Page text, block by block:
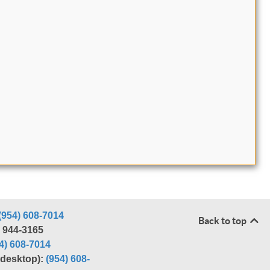
608-7014
3165
608-7014
(954) 608-
Back to top